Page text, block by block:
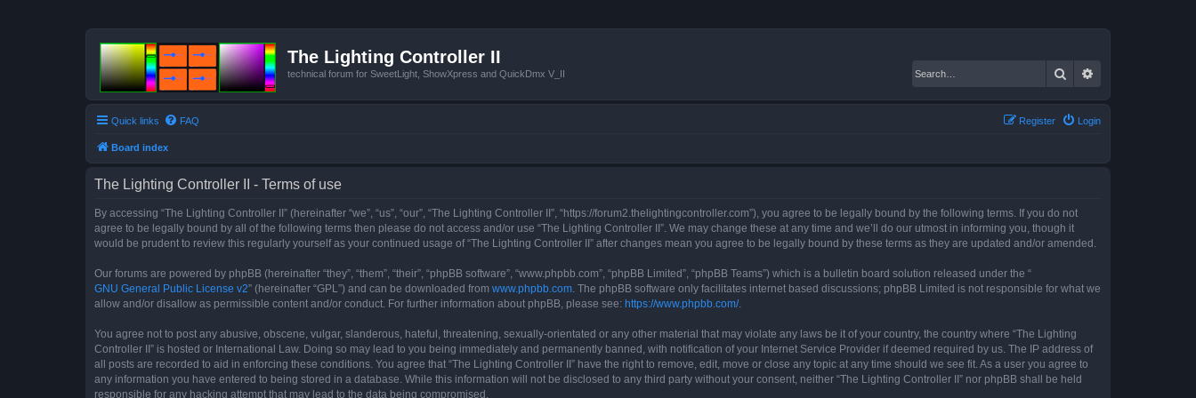
The Lighting Controller II
technical forum for SweetLight, ShowXpress and QuickDmx V_II Search
Quick links FAQ Login
Register
Board index
The Lighting Controller II - Terms of use
By accessing “The Lighting Controller II” (hereinafter “we”, “us”, “our”, “The Lighting Controller II”, “https://forum2.thelightingcontroller.com”), you agree to be legally bound by the following terms. If you do not
agree to be legally bound by all of the following terms then please do not access and/or use “The Lighting Controller II”. We may change these at any time and we’ll do our utmost in informing you, though it
would be prudent to review this regularly yourself as your continued usage of “The Lighting Controller II” after changes mean you agree to be legally bound by these terms as they are updated and/or amended.
Our forums are powered by phpBB (hereinafter “they”, “them”, “their”, “phpBB software”, “www.phpbb.com”, “phpBB Limited”, “phpBB Teams”) which is a bulletin board solution released under the “
GNU General Public License v2” (hereinafter “GPL”) and can be downloaded from www.phpbb.com . The phpBB software only facilitates internet based discussions; phpBB Limited is not responsible for what we
allow and/or disallow as permissible content and/or conduct. For further information about phpBB, please see: https://www.phpbb.com/.
You agree not to post any abusive, obscene, vulgar, slanderous, hateful, threatening, sexually-orientated or any other material that may violate any laws be it of your country, the country where “The Lighting
Controller II” is hosted or International Law. Doing so may lead to you being immediately and permanently banned, with notification of your Internet Service Provider if deemed required by us. The IP address of
all posts are recorded to aid in enforcing these conditions. You agree that “The Lighting Controller II” have the right to remove, edit, move or close any topic at any time should we see fit. As a user you agree to
any information you have entered to being stored in a database. While this information will not be disclosed to any third party without your consent, neither “The Lighting Controller II” nor phpBB shall be held
responsible for any hacking attempt that may lead to the data being compromised.